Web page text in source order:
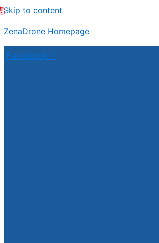
Skip to content
ZenaDrone Homepage
Facebook-f